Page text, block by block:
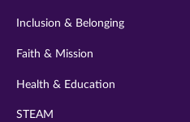
Inclusion & Belonging
Faith & Mission
Health & Education
STEAM